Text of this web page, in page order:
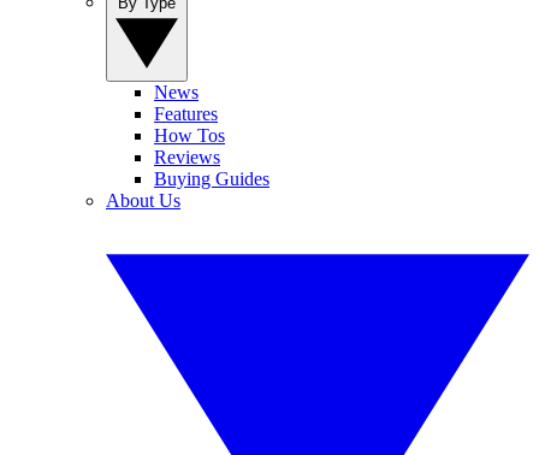
News
Features
How Tos
Reviews
Buying Guides
About Us